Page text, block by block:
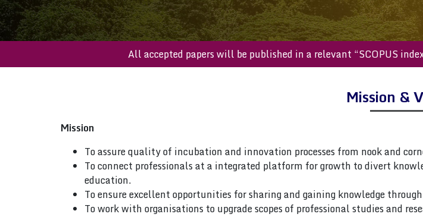
All accepted papers will be published in a relevant “SCOPUS
Mission &
Mission
To assure quality of incubation and innovation processes from nook and
To connect professionals at a integrated platform for growth to divert
education.
To ensure excellent opportunities for sharing and gaining knowledge
To work with organisations to upgrade scopes of professional studies and